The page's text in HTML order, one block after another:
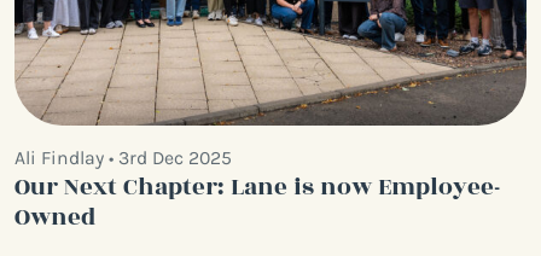
Ali Findlay • 3rd Dec 2025
Our Next Chapter: Lane is now Employee-
Owned